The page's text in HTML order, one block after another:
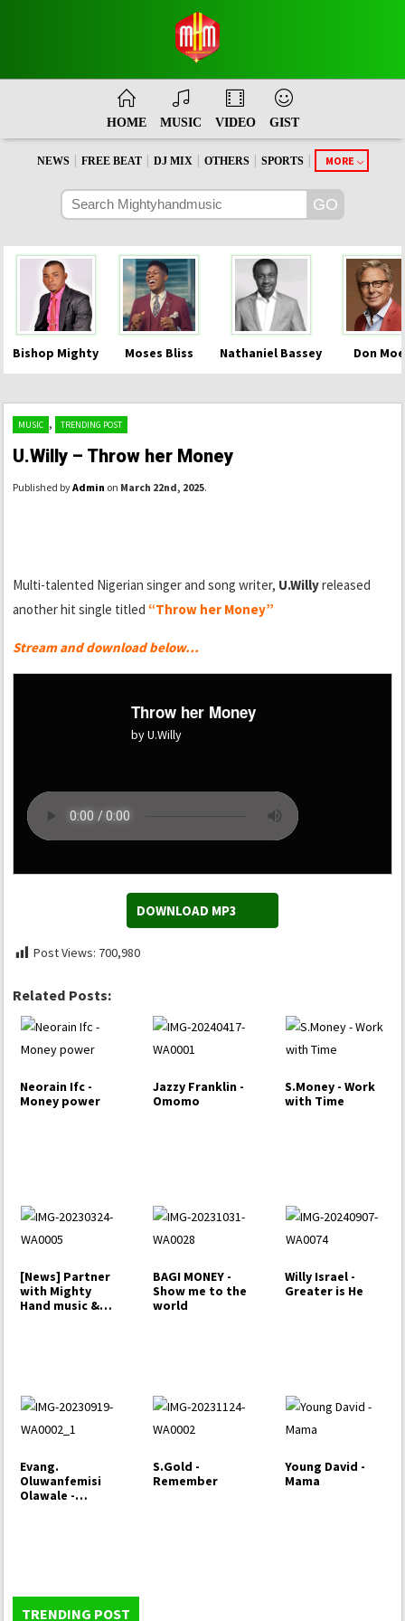
HOME MUSIC VIDEO GIST
NEWS FREE BEAT DJ MIX OTHERS SPORTS MORE
Bishop Mighty Moses Bliss Nathaniel Bassey Don
MUSIC , TRENDING POST
U.Willy – Throw her Money
Published byAdmin on March 22nd, 2025.
Multi-talented Nigerian singer and song writer, U.Willyreleased
another hit single titled “Throw her Money”
Stream and download below…
Throw her Money
by U.Willy
DOWNLOAD MP3
Post Views: 700,980
Related Posts:
Neorain Ifc -
Money power
Jazzy Franklin -
Omomo
S.Money - Work
with Time
[News] Partner
with Mighty
Hand music &
BAGI MONEY -
Show me to the
world
Willy Israel -
Greater is He
Evang.
Oluwanfemisi
Olawale -
S.Gold -
Remember
Young David -
Mama
TRENDING POST